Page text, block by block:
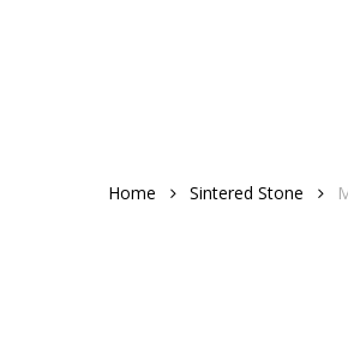
Home Sintered Stone